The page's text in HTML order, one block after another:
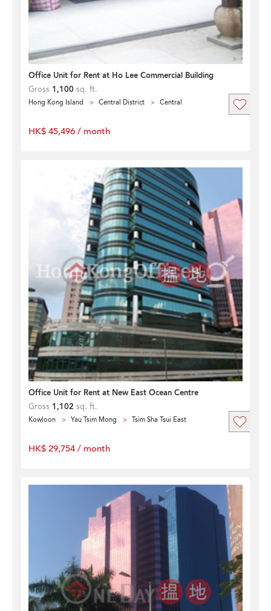
Office Unit for Rent at Ho Lee Commercial Building
Gross 1,100 sq. ft.
Hong Kong Island Central District Central
HK$ 45,496 / month
Office Unit for Rent at New East Ocean Centre
Gross 1,102 sq. ft.
Kowloon Yau Tsim Mong Tsim Sha Tsui East
HK$ 29,754 / month